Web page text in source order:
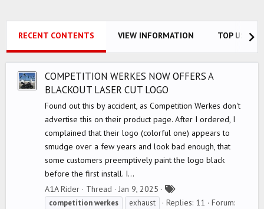
RECENT CONTENTS VIEW INFORMATION TOP USERS
COMPETITION WERKES NOW OFFERS A
BLACKOUT LASER CUT LOGO
Found out this by accident, as Competition Werkes don't
advertise this on their product page. After I ordered, I
complained that their logo (colorful one) appears to
smudge over a few years and look bad enough, that
some customers preemptively paint the logo black
before the first install. I...
A1A Rider
Thread Jan 9, 2025
T
a
competitionwerkes exhaust Replies: 11
Forum: